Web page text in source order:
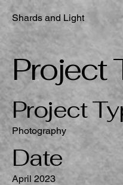
Shards and Light
Project
Project
Photography
Date
April 2023